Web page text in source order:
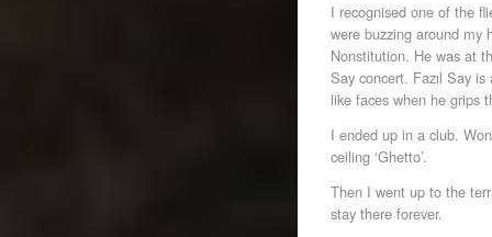
I recognised one of the
were buzzing around my
Nonstitution. He was at
Say concert. Fazıl Say
like faces when he grips
I ended up in a club.
ceiling ‘Ghetto’.
Then I went up to the
stay there forever.